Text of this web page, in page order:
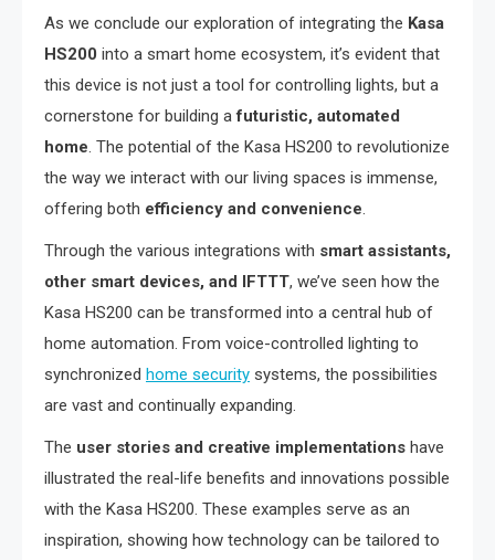
As we conclude our exploration of integrating the Kasa
HS200 into a smart home ecosystem, it’s evident that
this device is not just a tool for controlling lights, but a
cornerstone for building afuturistic, automated
home. The potential of the Kasa HS200 to revolutionize
the way we interact with our living spaces is immense,
offering both efficiency and convenience.
Through the various integrations with smart assistants,
other smart devices, and IFTTT, we’ve seen how the
Kasa HS200 can be transformed into a central hub of
home automation. From voice-controlled lighting to
synchronized home security systems, the possibilities
are vast and continually expanding.
The user stories and creative implementations have
illustrated the real-life benefits and innovations possible
with the Kasa HS200. These examples serve as an
inspiration, showing how technology can be tailored to